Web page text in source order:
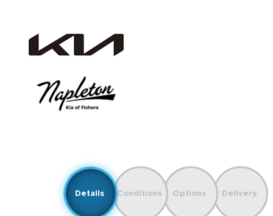
Details Conditions Options Delivery